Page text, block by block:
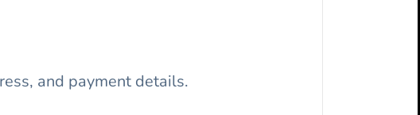
and payment details.